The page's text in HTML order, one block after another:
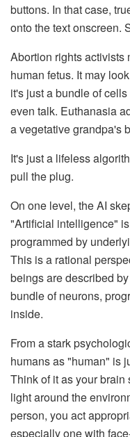
buttons. In that case,
onto the text onscreen.
Abortion rights activists
human fetus. It may
it's just a bundle of
even talk. Euthanasia
a vegetative grandpa's
It's just a lifeless
pull the plug.
On one level, the AI
"Artificial intelligence"
programmed by
This is a rational
beings are described
bundle of neurons,
inside.
From a stark
humans as "human" is
Think of it as your
light around the
person, you act
especially one with